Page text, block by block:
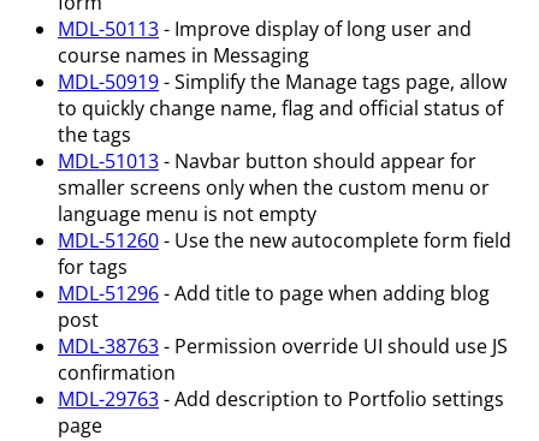
MDL-50113- Improve display of long user and
course names in Messaging
MDL-50919- Simplify the Manage tags page, allow
to quickly change name, flag and official status of
the tags
MDL-51013- Navbar button should appear for
smaller screens only when the custom menu or
language menu is not empty
MDL-51260- Use the new autocomplete form field
for tags
MDL-51296- Add title to page when adding blog
post
MDL-38763- Permission override UI should use JS
confirmation
MDL-29763- Add description to Portfolio settings
page